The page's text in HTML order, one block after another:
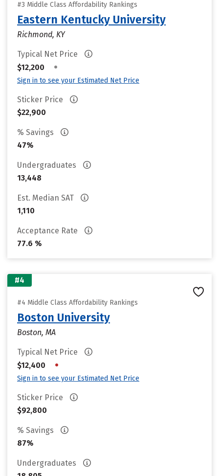
#3 Middle Class Affordability Rankings
Eastern Kentucky University
Richmond, KY
Typical Net Price
$12,200
•
Sign in to see your Estimated Net Price
Sticker Price
$22,900
% Savings
47%
Undergraduates
13,448
Est. Median SAT
1,110
Acceptance Rate
77.6 %
#4
#4 Middle Class Affordability Rankings
Boston University
Boston, MA
Typical Net Price
$12,400
•
Sign in to see your Estimated Net Price
Sticker Price
$92,800
% Savings
87%
Undergraduates